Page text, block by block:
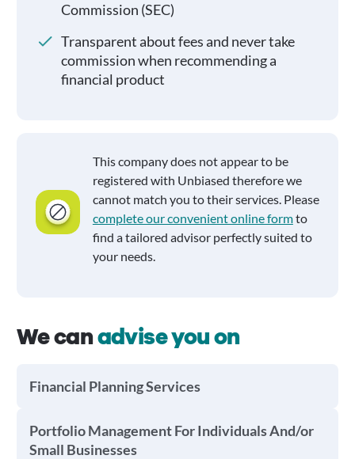
Commission (SEC)
Transparent about fees and never take
commission when recommending a
financial product
This company does not appear to be
registered with Unbiased therefore we
cannot match you to their services. Please
complete our convenient online formto
find a tailored advisor perfectly suited to
your needs.
We canadvise you on
Financial Planning Services
Portfolio Management For Individuals And/or
Small Businesses